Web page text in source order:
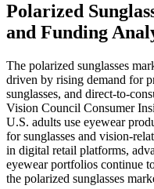
Polarized
and Funding
The polarized sunglasses
driven by rising demand for
sunglasses, and direct-to-
Vision Council Consumer
U.S. adults use eyewear
for sunglasses and vision-
in digital retail platforms,
eyewear portfolios continue
the polarized sunglasses